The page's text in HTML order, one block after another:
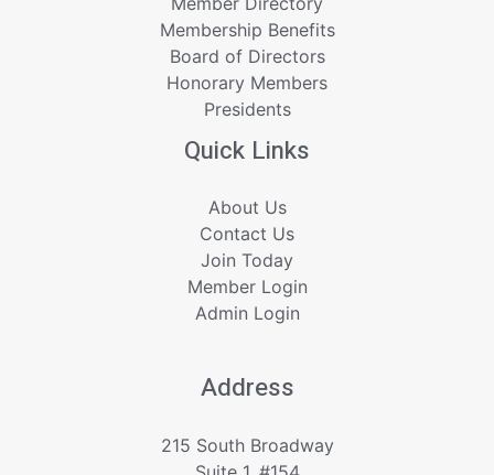
Membership Benefits
Board of Directors
Honorary Members
Presidents
Quick Links
About Us
Contact Us
Join Today
Member Login
Admin Login
Address
215 South Broadway